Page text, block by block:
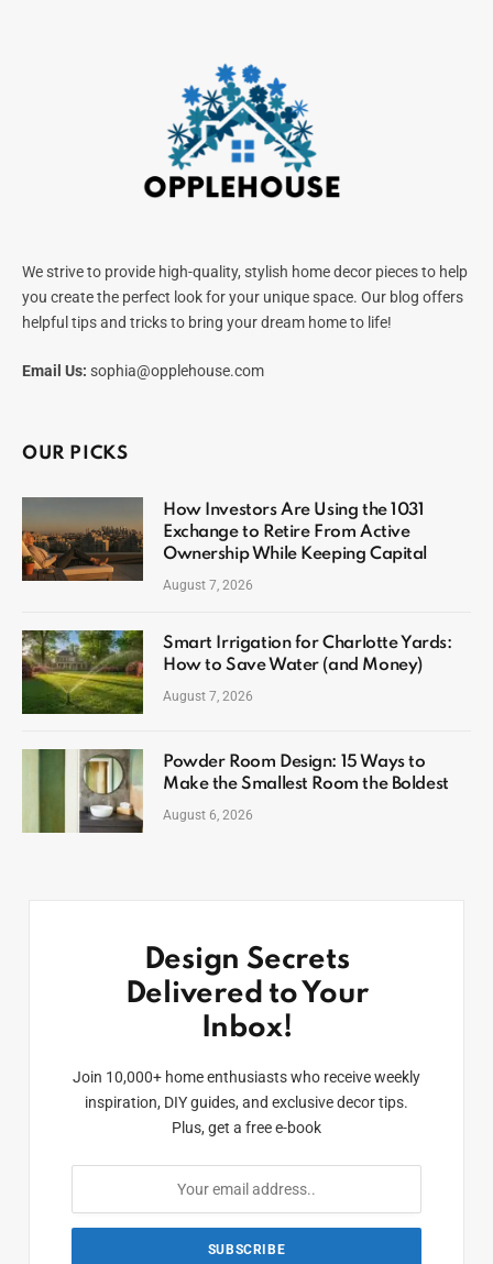
We strive to provide high-quality, stylish home decor pieces to help
you create the perfect look for your unique space. Our blog offers
helpful tips and tricks to bring your dream home to life!
Email Us: sophia@opplehouse.com
OUR PICKS
How Investors Are Using the 1031
Exchange to Retire From Active
Ownership While Keeping Capital
August 7, 2026
Smart Irrigation for Charlotte Yards:
How to Save Water (and Money)
August 7, 2026
Powder Room Design: 15 Ways to
Make the Smallest Room the Boldest
August 6, 2026
Design Secrets
Delivered to Your
Inbox!
Join 10,000+ home enthusiasts who receive weekly
inspiration, DIY guides, and exclusive decor tips.
Plus, get a free e-book